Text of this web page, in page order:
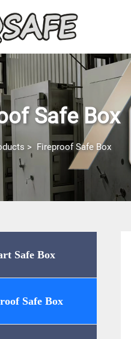
Safe Box
> Fireproof Safe Box
Safe Box
Safe Box